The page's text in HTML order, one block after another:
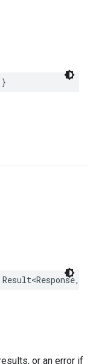
}
Result<Response,
or an error if